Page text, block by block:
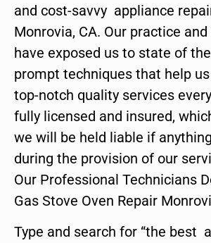
and cost-savvy appliance
Monrovia, CA. Our practice
have exposed us to state of
prompt techniques that help
top-notch quality services
fully licensed and insured,
we will be held liable if
during the provision of our
Our Professional Technicians
Gas Stove Oven Repair
Type and search for “the best